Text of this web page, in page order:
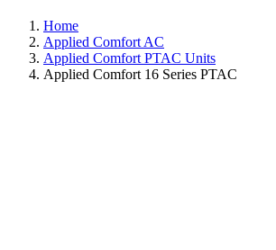
Home
Applied Comfort AC
Applied Comfort PTAC Units
Applied Comfort 16 Series PTAC